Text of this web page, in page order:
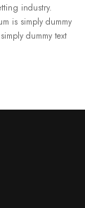
industry.
is simply dummy
dummy text